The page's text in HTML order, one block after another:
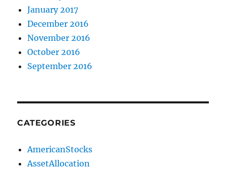
January 2017
December 2016
November 2016
October 2016
September 2016
CATEGORIES
AmericanStocks
AssetAllocation